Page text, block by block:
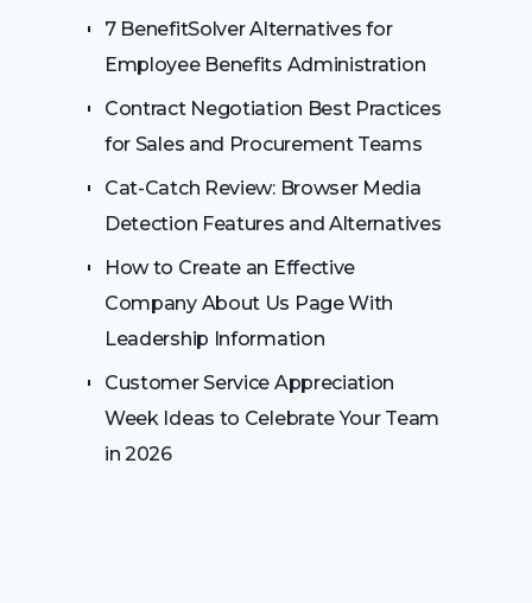
7 BenefitSolver Alternatives for
Employee Benefits Administration
Contract Negotiation Best Practices
for Sales and Procurement Teams
Cat-Catch Review: Browser Media
Detection Features and Alternatives
How to Create an Effective
Company About Us Page With
Leadership Information
Customer Service Appreciation
Week Ideas to Celebrate Your Team
in 2026